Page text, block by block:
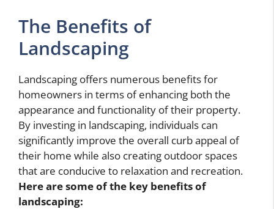
The Benefits of
Landscaping
Landscaping offers numerous benefits for
homeowners in terms of enhancing both the
appearance and functionality of their property.
By investing in landscaping, individuals can
significantly improve the overall curb appeal of
their home while also creating outdoor spaces
that are conducive to relaxation and recreation.
Here are some of the key benefits of
landscaping: